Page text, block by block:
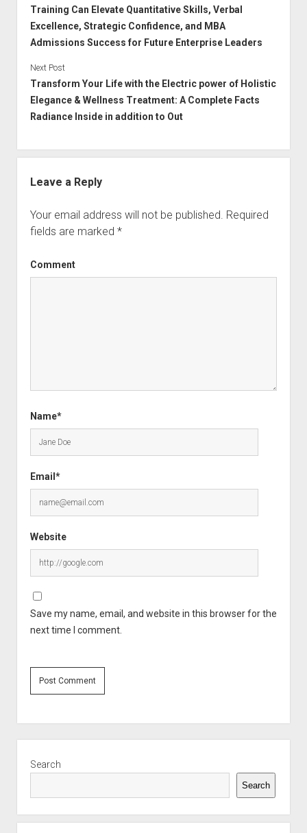
Training Can Elevate Quantitative Skills, Verbal
Excellence, Strategic Confidence, and MBA
Admissions Success for Future Enterprise Leaders
Next Post
Transform Your Life with the Electric power of Holistic
Elegance & Wellness Treatment: A Complete Facts
Radiance Inside in addition to Out
Leave a Reply
Your email address will not be published. Required
fields are marked *
Comment
Name*
Email*
Website
Save my name, email, and website in this browser for the
next time I comment.
Search
Search